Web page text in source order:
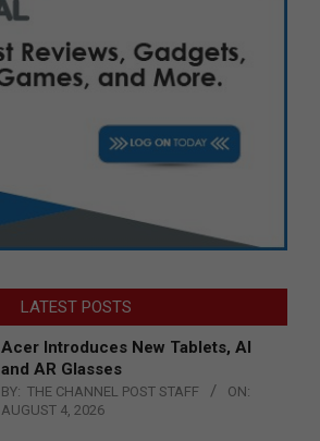
LATEST POSTS
Acer Introduces New Tablets, AI
and AR Glasses
BY: THE CHANNEL POST STAFF
ON:
AUGUST 4, 2026